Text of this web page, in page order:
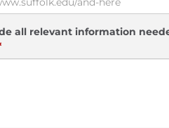
all relevant information